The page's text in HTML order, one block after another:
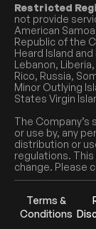
Restricted
not provide
American
Republic of the
Heard Island
Lebanon,
Rico, Russia,
Minor Outlying
States Virgin
The
or use by, any
distribution or
regulations.
change. Please
Terms &
Conditions